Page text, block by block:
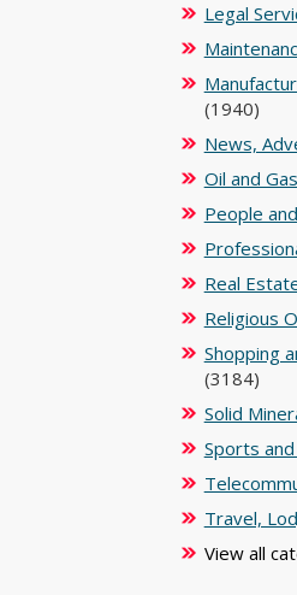
Legal
(1940)
News,
Oil and Gas
People
Real
Religious
Shopping
(3184)
Solid
Sports
Travel,
View all